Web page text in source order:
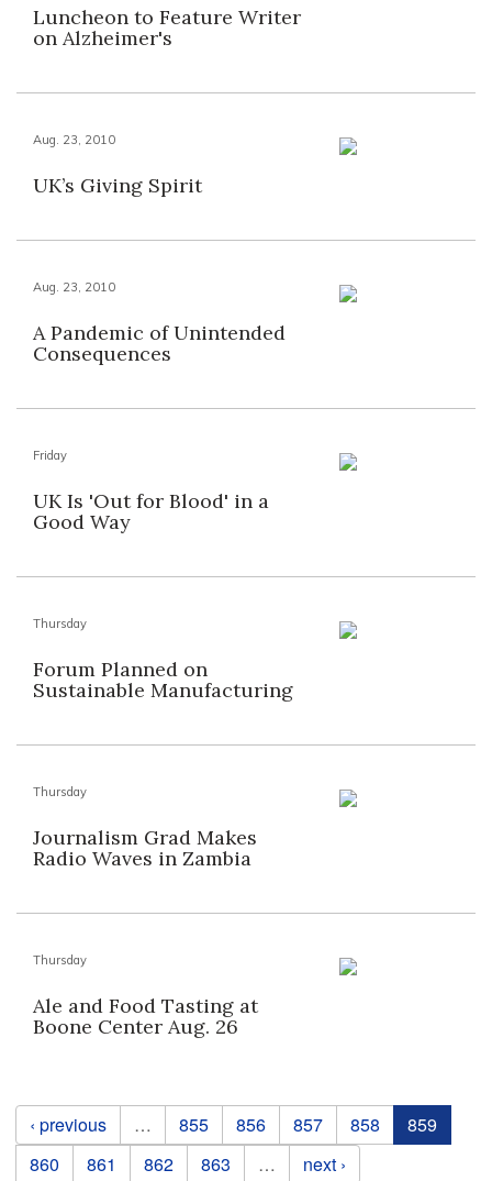
Luncheon to Feature Writer
on Alzheimer's
Aug. 23, 2010
UK’s Giving Spirit
Aug. 23, 2010
A Pandemic of Unintended
Consequences
Friday
UK Is 'Out for Blood' in a
Good Way
Thursday
Forum Planned on
Sustainable Manufacturing
Thursday
Journalism Grad Makes
Radio Waves in Zambia
Thursday
Ale and Food Tasting at
Boone Center Aug. 26
Pages
‹ previous … 855 856 857 858
859
860
861 862 863 … next ›